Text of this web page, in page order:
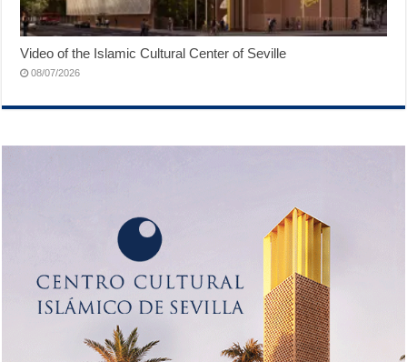
Video of the Islamic Cultural Center of Seville
08/07/2026